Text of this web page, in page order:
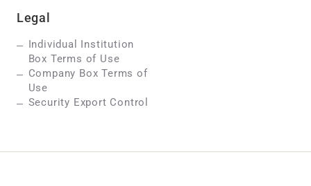
Legal
Individual Institution
Box Terms of Use
Company Box Terms of
Use
Security Export Control